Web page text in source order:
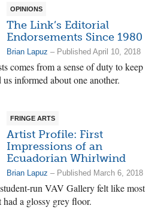
OPINIONS
The Link’s Editorial
Endorsements Since 1980
Brian Lapuz – Published April 10, 2018
comes from a sense of duty to keep
informed about one another.
FRINGE ARTS
Artist Profile: First
Impressions of an
Ecuadorian Whirlwind
Brian Lapuz – Published March 6, 2018
run VAV Gallery felt like most
a glossy grey floor.